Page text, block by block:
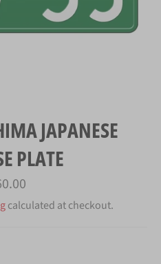
JAPANESE
PLATE
calculated at checkout.